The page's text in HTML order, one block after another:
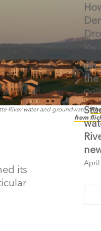
River water and groundwater.
from
its
May
An
the
April